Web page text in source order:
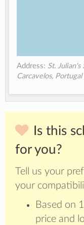
Address: St.
Carcavelos, Portugal
Is this
for you?
Tell us your
your
Based on
price and